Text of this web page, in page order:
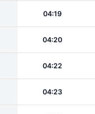
04:19
04:20
04:22
04:23